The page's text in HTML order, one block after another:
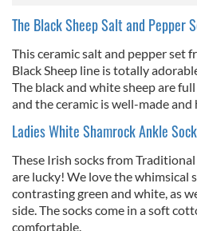
The Black Sheep Salt and Pepper
This ceramic salt and pepper set
Black Sheep line is totally
The black and white sheep are
and the ceramic is well-made
Ladies White Shamrock Ankle
These Irish socks from
are lucky! We love the whimsical
contrasting green and white, as
side. The socks come in a soft
comfortable.